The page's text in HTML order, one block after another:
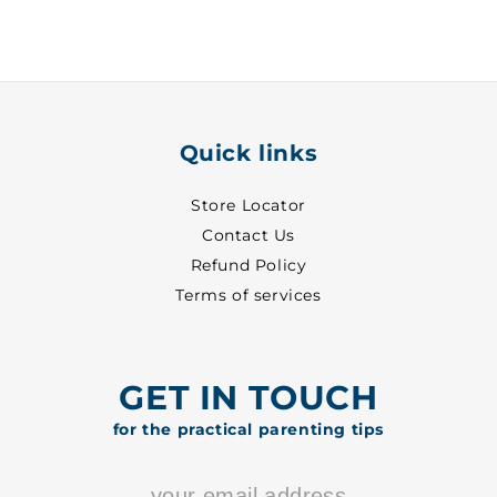
Quick links
Store Locator
Contact Us
Refund Policy
Terms of services
GET IN TOUCH
for the practical parenting tips